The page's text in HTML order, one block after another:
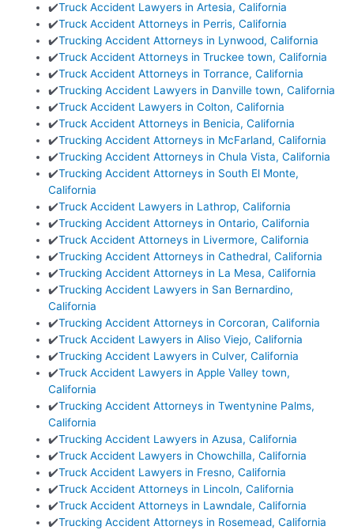
✔️Truck Accident Lawyers in Artesia, California
✔️Truck Accident Attorneys in Perris, California
✔️Trucking Accident Attorneys in Lynwood, California
✔️Truck Accident Attorneys in Truckee town, California
✔️Truck Accident Attorneys in Torrance, California
✔️Trucking Accident Lawyers in Danville town, California
✔️Truck Accident Lawyers in Colton, California
✔️Truck Accident Attorneys in Benicia, California
✔️Trucking Accident Attorneys in McFarland, California
✔️Trucking Accident Attorneys in Chula Vista, California
✔️Trucking Accident Attorneys in South El Monte,
California
✔️Truck Accident Lawyers in Lathrop, California
✔️Trucking Accident Attorneys in Ontario, California
✔️Truck Accident Attorneys in Livermore, California
✔️Trucking Accident Attorneys in Cathedral, California
✔️Trucking Accident Attorneys in La Mesa, California
✔️Trucking Accident Lawyers in San Bernardino,
California
✔️Trucking Accident Attorneys in Corcoran, California
✔️Truck Accident Lawyers in Aliso Viejo, California
✔️Trucking Accident Lawyers in Culver, California
✔️Truck Accident Lawyers in Apple Valley town,
California
✔️Trucking Accident Attorneys in Twentynine Palms,
California
✔️Trucking Accident Lawyers in Azusa, California
✔️Truck Accident Lawyers in Chowchilla, California
✔️Truck Accident Lawyers in Fresno, California
✔️Truck Accident Attorneys in Lincoln, California
✔️Truck Accident Attorneys in Lawndale, California
✔️Trucking Accident Attorneys in Rosemead, California